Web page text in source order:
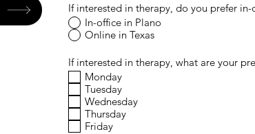
If interested in therapy, do you prefer in-
In-office in Plano
Online in Texas
If interested in therapy, what are your
Monday
Tuesday
Wednesday
Thursday
Friday